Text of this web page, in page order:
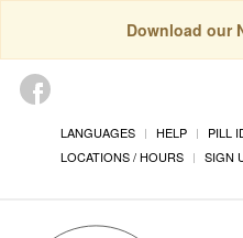
Download our
LANGUAGES HELP PILL
LOCATIONS / HOURS
SIGN